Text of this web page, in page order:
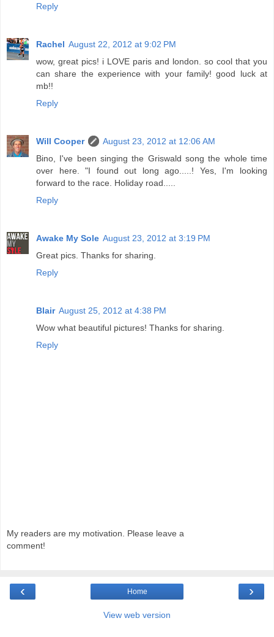
Reply
Rachel August 22, 2012 at 9:02 PM
wow, great pics! i LOVE paris and london. so cool that you
can share the experience with your family! good luck at
mb!!
Reply
Will Cooper
August 23, 2012 at 12:06 AM
Bino, I've been singing the Griswald song the whole time
over here. "I found out long ago.....! Yes, I'm looking
forward to the race. Holiday road.....
Reply
Awake My Sole August 23, 2012 at 3:19 PM
Great pics. Thanks for sharing.
Reply
Blair August 25, 2012 at 4:38 PM
Wow what beautiful pictures! Thanks for sharing.
Reply
My readers are my motivation. Please leave a
comment!
‹ ›
Home
View web version